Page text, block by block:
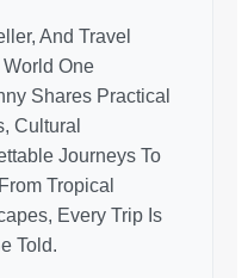
And Travel
One
Shares Practical
Cultural
Journeys To
Tropical
Every Trip Is
Told.